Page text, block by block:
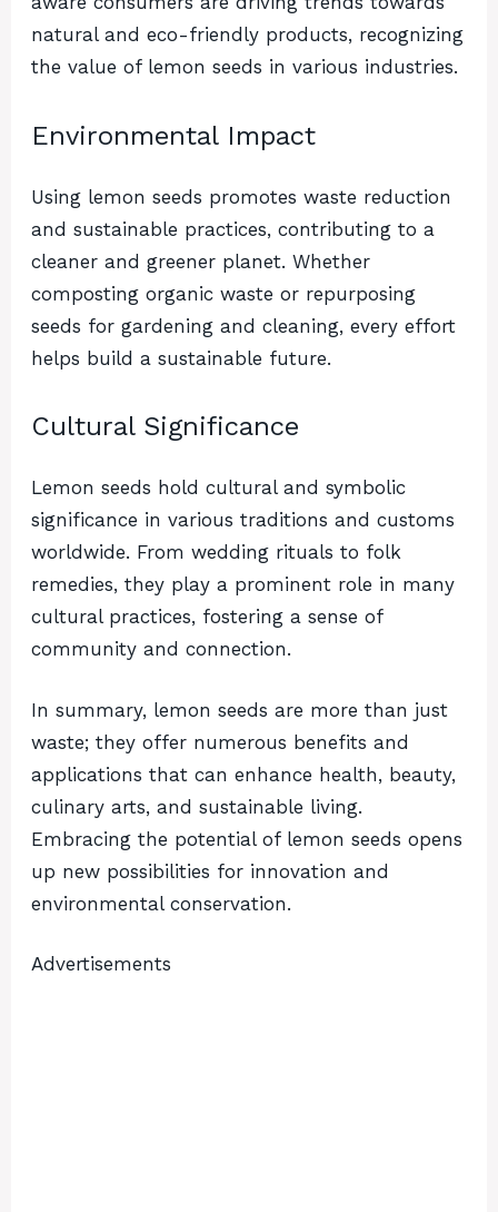
natural and eco-friendly products, recognizing
the value of lemon seeds in various industries.
Environmental Impact
Using lemon seeds promotes waste reduction
and sustainable practices, contributing to a
cleaner and greener planet. Whether
composting organic waste or repurposing
seeds for gardening and cleaning, every effort
helps build a sustainable future.
Cultural Significance
Lemon seeds hold cultural and symbolic
significance in various traditions and customs
worldwide. From wedding rituals to folk
remedies, they play a prominent role in many
cultural practices, fostering a sense of
community and connection.
In summary, lemon seeds are more than just
waste; they offer numerous benefits and
applications that can enhance health, beauty,
culinary arts, and sustainable living.
Embracing the potential of lemon seeds opens
up new possibilities for innovation and
environmental conservation.
Advertisements